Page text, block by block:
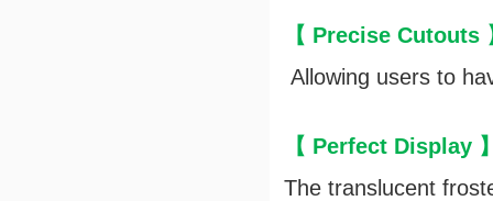
【 Precise Cutouts
Allowing users to
【 Perfect Display
The translucent